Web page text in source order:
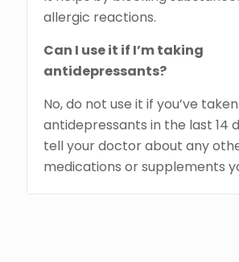
allergic reactions.
Can I use it if I’m taking
antidepressants?
No, do not use it if you’ve taken
antidepressants in the last 14
tell your doctor about any
medications or supplements